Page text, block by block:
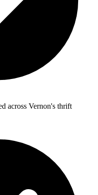
across Vernon's thrift